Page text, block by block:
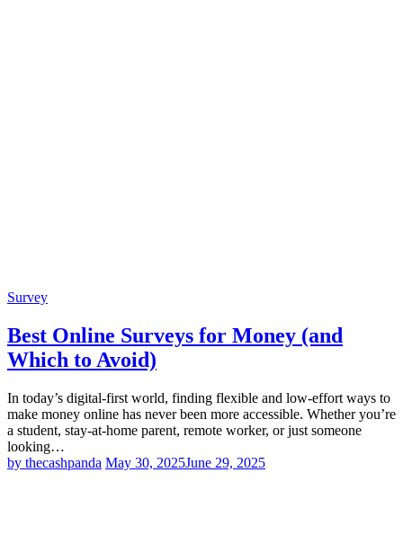
Survey
Best Online Surveys for Money (and
Which to Avoid)
In today’s digital-first world, finding flexible and low-effort ways to
make money online has never been more accessible. Whether you’re
a student, stay-at-home parent, remote worker, or just someone
looking…
by thecashpanda May 30, 2025June 29, 2025